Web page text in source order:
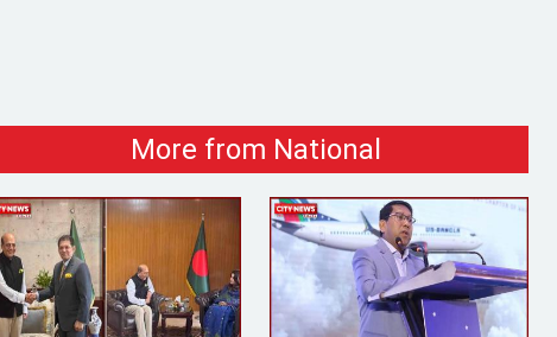
More from National